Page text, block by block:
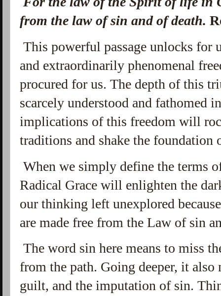
from the law of sin and of death.
This powerful passage unlocks for
and extraordinarily phenomenal
procured for us. The depth of this
scarcely understood and fathomed
implications of this freedom will
traditions and shake the
When we simply define the terms
Radical Grace will enlighten the
our thinking left unexplored
are made free from the Law of sin
The word sin here means to miss
from the path. Going deeper, it also
guilt, and the imputation of sin.